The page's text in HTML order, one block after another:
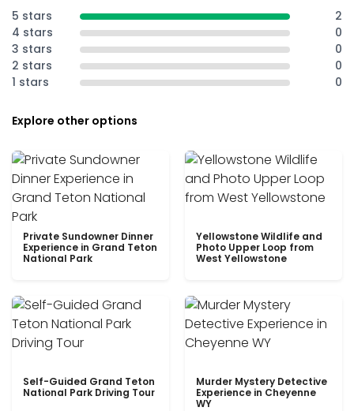
5 stars
2
4 stars
0
3 stars
0
2 stars
0
1 stars
0
Explore other options
Private Sundowner Dinner
Experience in Grand Teton
National Park
Yellowstone Wildlife and
Photo Upper Loop from
West Yellowstone
Self-Guided Grand Teton
National Park Driving Tour
Murder Mystery Detective
Experience in Cheyenne
WY